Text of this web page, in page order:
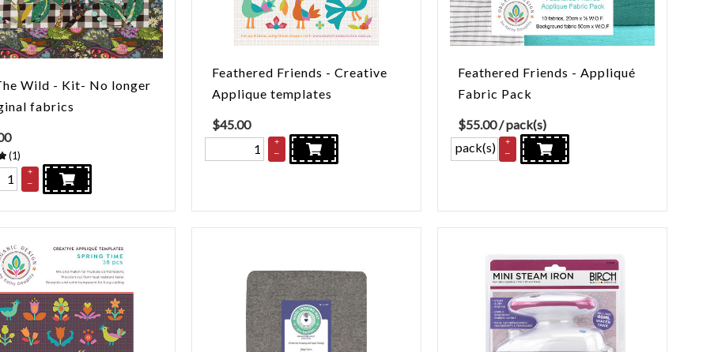
Wild - Kit- No longer
fabrics
(1)
+
–
Feathered Friends - Creative
Applique templates
$45.00
+
–
Feathered Friends - Appliqué
Fabric Pack
$55.00/ pack(s)
pack(s)
+
–